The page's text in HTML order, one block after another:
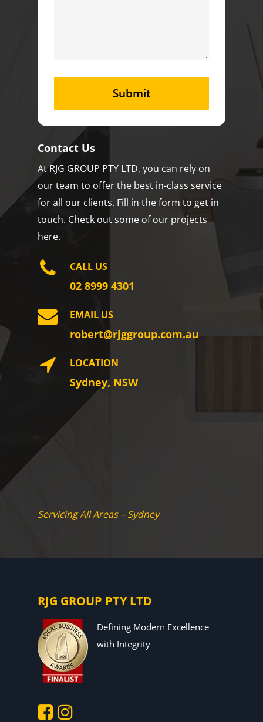
Contact Us
At RJG GROUP PTY LTD, you can rely on
our team to offer the best in-class service
for all our clients. Fill in the form to get in
touch. Check out some of our projects
here.
CALL US
02 8999 4301
EMAIL US
robert@rjggroup.com.au
LOCATION
Sydney, NSW
Servicing All Areas – Sydney
RJG GROUP PTY LTD
Defining Modern Excellence
with Integrity